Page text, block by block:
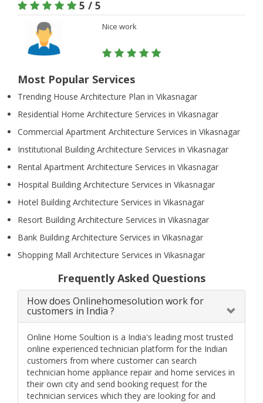
5 / 5
Nice work
Most Popular Services
Trending House Architecture Plan in Vikasnagar
Residential Home Architecture Services in Vikasnagar
Commercial Apartment Architecture Services in Vikasnagar
Institutional Building Architecture Services in Vikasnagar
Rental Apartment Architecture Services in Vikasnagar
Hospital Building Architecture Services in Vikasnagar
Hotel Building Architecture Services in Vikasnagar
Resort Building Architecture Services in Vikasnagar
Bank Building Architecture Services in Vikasnagar
Shopping Mall Architecture Services in Vikasnagar
Frequently Asked Questions
How does Onlinehomesolution work for
customers in India ?
Online Home Soultion is a India's leading most trusted
online experienced technician platform for the Indian
customers from where customer can search
technician home appliance repair and home services in
their own city and send booking request for the
technician services which they are looking for and